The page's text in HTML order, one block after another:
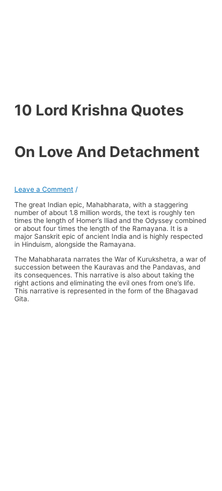
10 Lord Krishna Quotes
On Love And Detachment
Leave a Comment /
The great Indian epic, Mahabharata, with a staggering
number of about 1.8 million words, the text is roughly ten
times the length of Homer’s Iliad and the Odyssey combined
or about four times the length of the Ramayana. It is a
major Sanskrit epic of ancient India and is highly respected
in Hinduism, alongside the Ramayana.
The Mahabharata narrates the War of Kurukshetra, a war of
succession between the Kauravas and the Pandavas, and
its consequences. This narrative is also about taking the
right actions and eliminating the evil ones from one’s life.
This narrative is represented in the form of the Bhagavad
Gita.